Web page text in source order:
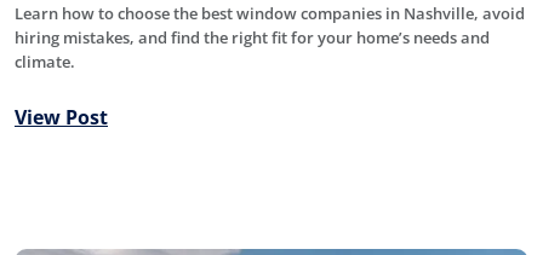
Learn how to choose the best window companies in Nashville, avoid
hiring mistakes, and find the right fit for your home’s needs and
climate.
View Post